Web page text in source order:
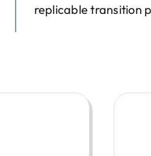
replicable transition